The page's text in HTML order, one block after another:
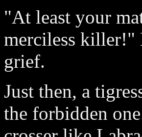
"At least your
merciless killer!"
grief.
Just then, a
the forbidden